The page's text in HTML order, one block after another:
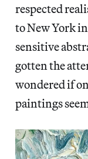
respected
to New York
sensitive
gotten the
wondered if
paintings